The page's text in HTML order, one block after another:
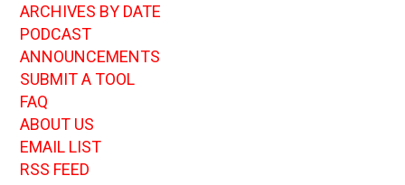
ARCHIVES BY DATE
PODCAST
ANNOUNCEMENTS
SUBMIT A TOOL
FAQ
ABOUT US
EMAIL LIST
RSS FEED